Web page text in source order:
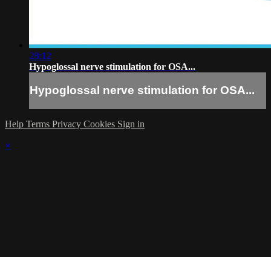
28:12
Hypoglossal nerve stimulation for OSA...
Hypoglossal nerve stimulation for OSA...
Help Terms Privacy Cookies Sign in
×